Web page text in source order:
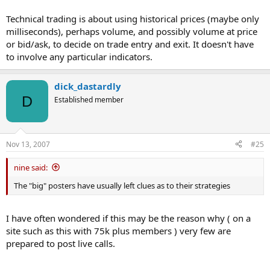
Technical trading is about using historical prices (maybe only
milliseconds), perhaps volume, and possibly volume at price
or bid/ask, to decide on trade entry and exit. It doesn't have
to involve any particular indicators.
D
dick_dastardly
Established member
Nov 13, 2007 #25
nine said:
The "big" posters have usually left clues as to their strategies
I have often wondered if this may be the reason why ( on a
site such as this with 75k plus members ) very few are
prepared to post live calls.